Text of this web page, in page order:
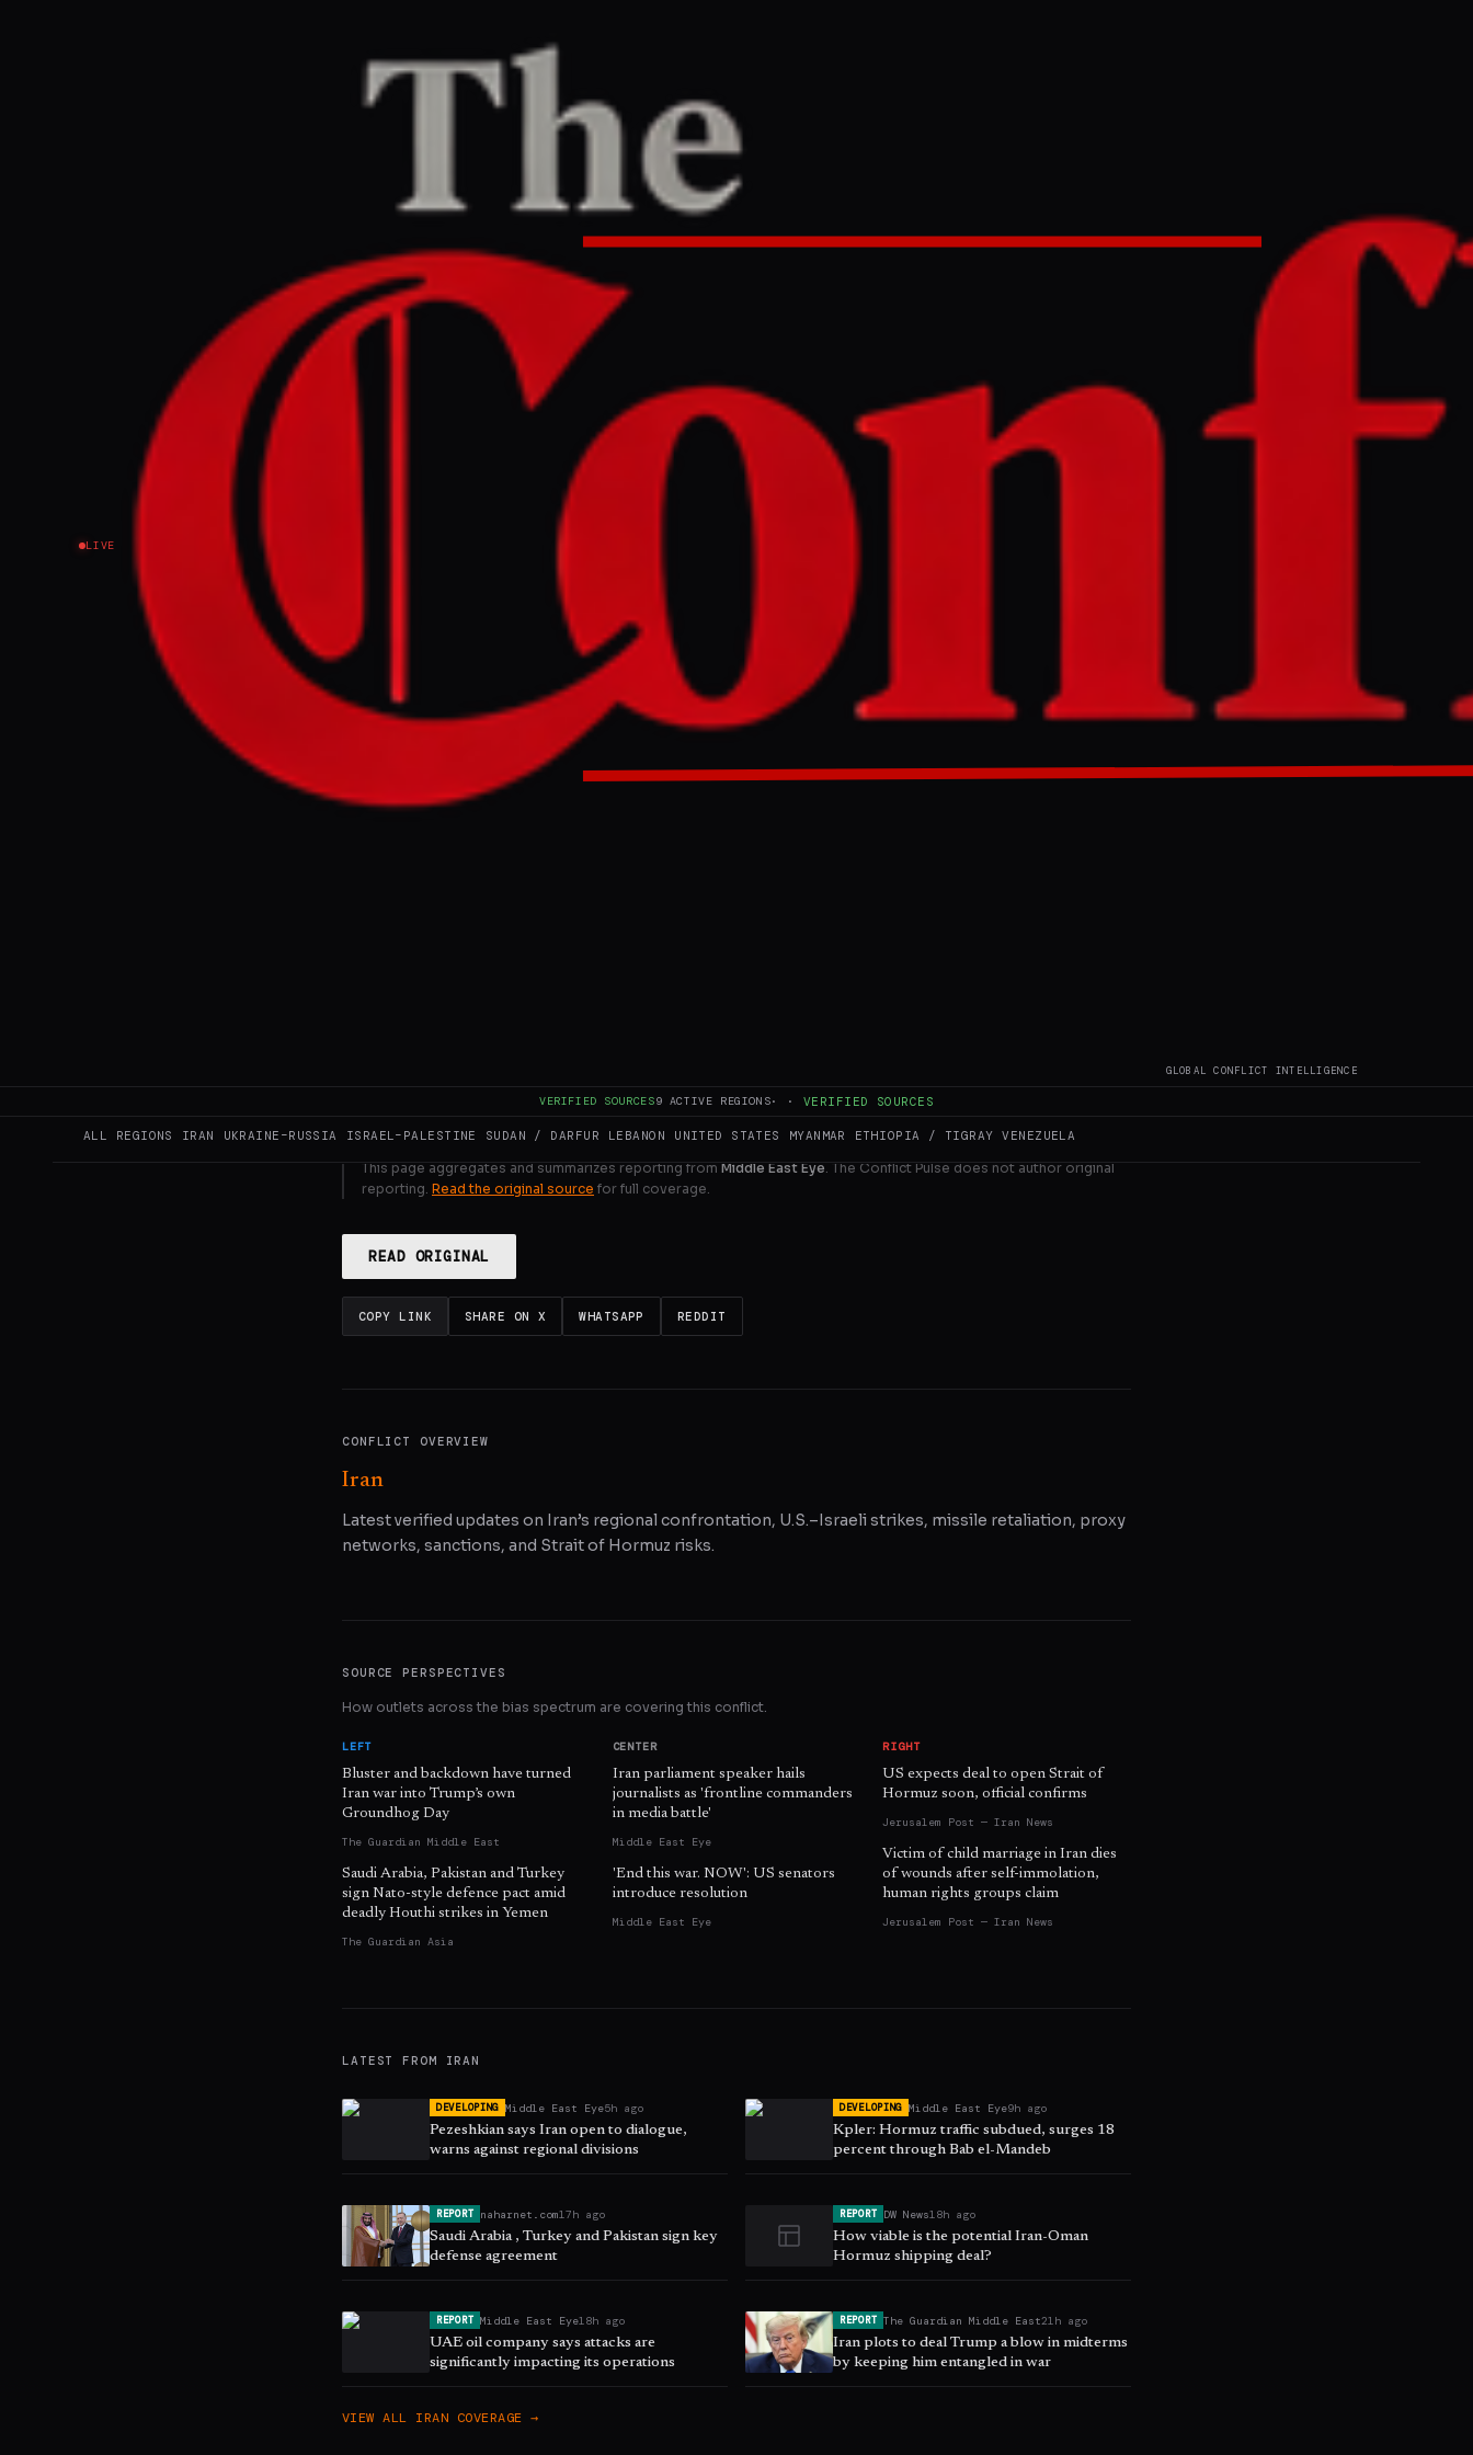
LIVE
GLOBAL CONFLICT INTELLIGENCE
VERIFIED SOURCES9 ACTIVE REGIONS· · VERIFIED SOURCES
ALL REGIONS IRAN UKRAINE–RUSSIA ISRAEL–PALESTINE SUDAN / DARFUR LEBANON UNITED STATES MYANMAR ETHIOPIA / TIGRAY VENEZUELA
Home/Iran/Article
Middle East Eye
March 28, 2026 at 10:17 AM UTC
Yemen's Houthis launch first missile strike on Israel
since Iran war began
Yemen's Houthis launched ballistic missiles at Israeli military sites on Saturday, marking
their first such strike since the conflict involving Iran began. The group stated these
actions were in solidarity with Iran and other regional resistance fronts, vowing
continued operations until aggression ceases.
FULL BRIEF
This page aggregates and summarizes reporting from Middle East Eye. The Conflict Pulse does not author original
reporting. Read the original source for full coverage.
READ ORIGINAL
COPY LINK SHARE ON X WHATSAPP REDDIT
CONFLICT OVERVIEW
Iran
Latest verified updates on Iran’s regional confrontation, U.S.–Israeli strikes, missile retaliation, proxy
networks, sanctions, and Strait of Hormuz risks.
SOURCE PERSPECTIVES
How outlets across the bias spectrum are covering this conflict.
LEFT
Bluster and backdown have turned
Iran war into Trump’s own
Groundhog Day
The Guardian Middle East
Saudi Arabia, Pakistan and Turkey
sign Nato-style defence pact amid
deadly Houthi strikes in Yemen
The Guardian Asia
CENTER
Iran parliament speaker hails
journalists as 'frontline commanders
in media battle'
Middle East Eye
'End this war. NOW': US senators
introduce resolution
Middle East Eye
RIGHT
US expects deal to open Strait of
Hormuz soon, official confirms
Jerusalem Post — Iran News
Victim of child marriage in Iran dies
of wounds after self-immolation,
human rights groups claim
Jerusalem Post — Iran News
LATEST FROM IRAN
DEVELOPING Middle East Eye5h ago
Pezeshkian says Iran open to dialogue,
warns against regional divisions
DEVELOPING Middle East Eye9h ago
Kpler: Hormuz traffic subdued, surges 18
percent through Bab el-Mandeb
REPORT naharnet.com17h ago
Saudi Arabia , Turkey and Pakistan sign key
defense agreement
REPORT DW News18h ago
How viable is the potential Iran-Oman
Hormuz shipping deal?
REPORT Middle East Eye18h ago
UAE oil company says attacks are
significantly impacting its operations
REPORT The Guardian Middle East21h ago
Iran plots to deal Trump a blow in midterms
by keeping him entangled in war
VIEW ALL IRAN COVERAGE →